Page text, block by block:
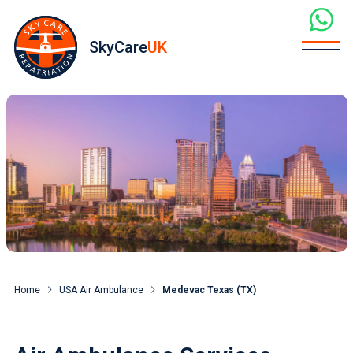
SkyCareUK
Home USA Air Ambulance Medevac Texas (TX)